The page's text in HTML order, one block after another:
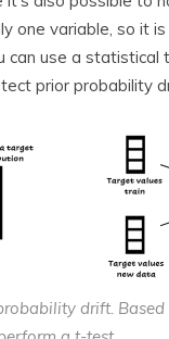
one variable, so it
can use a statistical
prior probability
drift.